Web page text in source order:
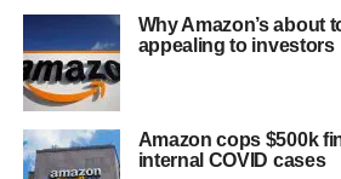
Why Amazon’s about
appealing to investors
Amazon cops $500k
internal COVID cases